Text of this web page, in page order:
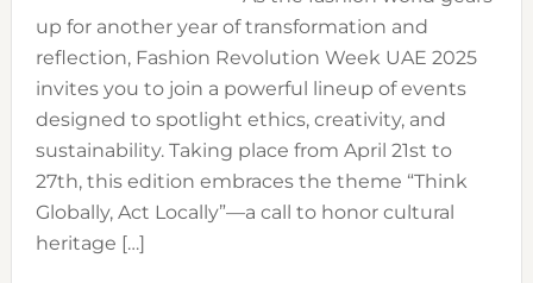
up for another year of transformation and
reflection, Fashion Revolution Week UAE 2025
invites you to join a powerful lineup of events
designed to spotlight ethics, creativity, and
sustainability. Taking place from April 21st to
27th, this edition embraces the theme “Think
Globally, Act Locally”—a call to honor cultural
heritage […]